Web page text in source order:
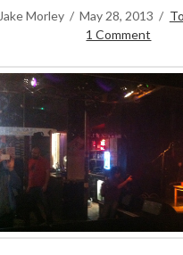
Jake Morley May 28, 2013
1 Comment